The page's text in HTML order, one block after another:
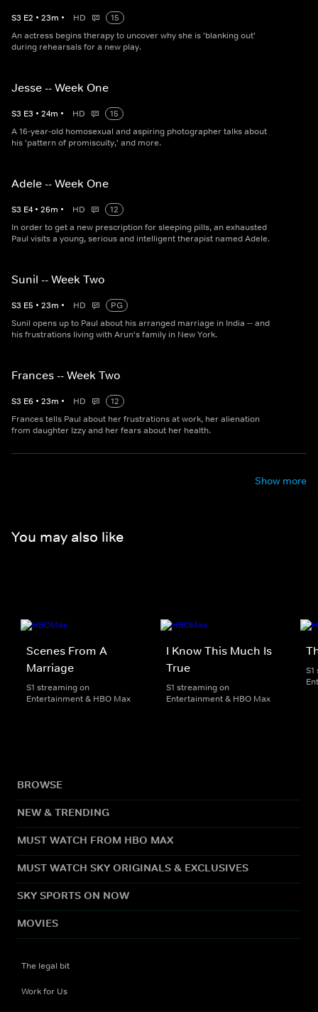
S3 E2 • 23m • HD
15
An actress begins therapy to uncover why she is 'blanking out'
during rehearsals for a new play.
Jesse -- Week One
S3 E3 • 24m • HD
15
A 16-year-old homosexual and aspiring photographer talks about
his 'pattern of promiscuity,' and more.
Adele -- Week One
S3 E4 • 26m • HD
12
In order to get a new prescription for sleeping pills, an exhausted
Paul visits a young, serious and intelligent therapist named Adele.
Sunil -- Week Two
S3 E5 • 23m • HD
PG
Sunil opens up to Paul about his arranged marriage in India -- and
his frustrations living with Arun's family in New York.
Frances -- Week Two
S3 E6 • 23m • HD
12
Frances tells Paul about her frustrations at work, her alienation
from daughter Izzy and her fears about her health.
Show more
You may also like
Scenes From A
Marriage
S1 streaming on
Entertainment & HBO Max
I Know This Much Is
True
S1 streaming on
Entertainment & HBO Max
BROWSE
NEW & TRENDING
MUST WATCH FROM HBO MAX
MUST WATCH SKY ORIGINALS & EXCLUSIVES
SKY SPORTS ON NOW
MOVIES
The legal bit
Work for Us